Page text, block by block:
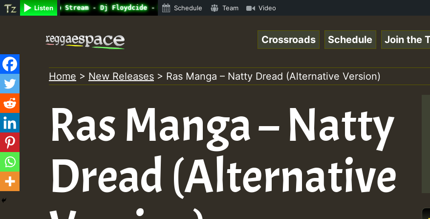
Listen
Radio Auto Stream - Dj Floydcide - SUNDAY ROASTING • ReggaeSpace Online Radio Auto Stream - Dj Floydcide -
Schedule Team Video
content
Crossroads Schedule Join the
Home > New Releases > Ras Manga – Natty Dread (Alternative Version)
Ras Manga – Natty
Dread (Alternative